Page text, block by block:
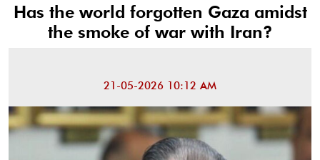
Has the world forgotten Gaza amidst
the smoke of war with Iran?
21-05-2026 10:12 AM